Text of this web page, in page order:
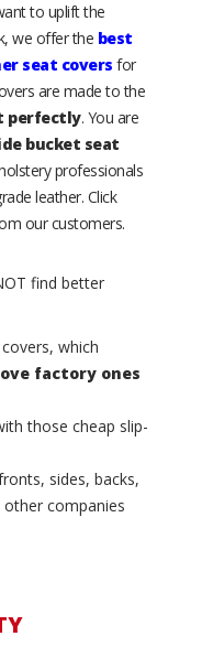
to uplift the
we offer the best
seat covers for
are made to the
perfectly. You are
bucket seat
professionals
leather. Click
our customers.
find better
which
factory ones
those cheap slip-
sides, backs,
companies